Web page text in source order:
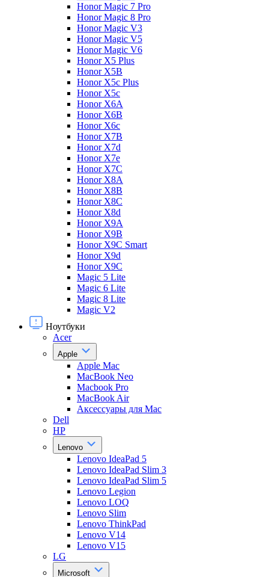
Honor Magic 7 Pro
Honor Magic 8 Pro
Honor Magic V3
Honor Magic V5
Honor Magic V6
Honor X5 Plus
Honor X5B
Honor X5c Plus
Honor X5с
Honor X6A
Honor X6B
Honor X6c
Honor X7B
Honor X7d
Honor X7e
Honor X7С
Honor X8A
Honor X8B
Honor X8C
Honor X8d
Honor X9A
Honor X9B
Honor X9C Smart
Honor X9d
Honor X9С
Magic 5 Lite
Magic 6 Lite
Magic 8 Lite
Magic V2
Ноутбуки
Acer
Apple
Apple Mac
MacBook Neo
Macbook Pro
MacBook Air
Аксессуары для Mac
Dell
HP
Lenovo
Lenovo IdeaPad 5
Lenovo IdeaPad Slim 3
Lenovo IdeaPad Slim 5
Lenovo Legion
Lenovo LOQ
Lenovo Slim
Lenovo ThinkPad
Lenovo V14
Lenovo V15
LG
Microsoft